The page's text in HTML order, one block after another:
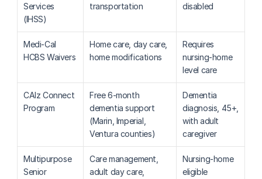
Services
(IHSS)
transportation
disabled
Medi-Cal
HCBS Waivers
Home care, day care,
home modifications
Requires
nursing-home
level care
CAlz Connect
Program
Free 6-month
dementia support
(Marin, Imperial,
Ventura counties)
Dementia
diagnosis, 45+,
with adult
caregiver
Multipurpose
Senior
Care management,
adult day care,
Nursing-home
eligible